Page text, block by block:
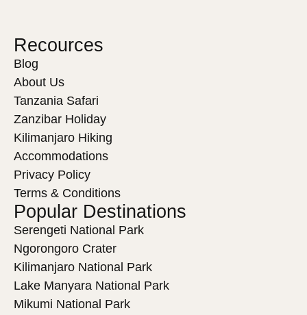
Recources
Blog
About Us
Tanzania Safari
Zanzibar Holiday
Kilimanjaro Hiking
Accommodations
Privacy Policy
Terms & Conditions
Popular Destinations
Serengeti National Park
Ngorongoro Crater
Kilimanjaro National Park
Lake Manyara National Park
Mikumi National Park